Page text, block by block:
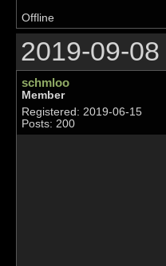
Offline
2019-09-
schmloo
Member
Registered: 2019-06-15
Posts: 200